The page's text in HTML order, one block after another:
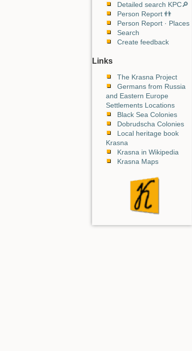
Detailed search KPC🔎
Person Report 👬
Person Report · Places
Search
Create feedback
Links
The Krasna Project
Germans from Russia
and Eastern Europe
Settlements Locations
Black Sea Colonies
Dobrudscha Colonies
Local heritage book
Krasna
Krasna in Wikipedia
Krasna Maps